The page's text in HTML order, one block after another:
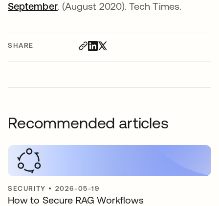
SHARE
Septemberopens in a new tab
. (August 2020). Tech Times.
Recommended articles
SECURITY • 2026-05-19
How to Secure RAG Workflows